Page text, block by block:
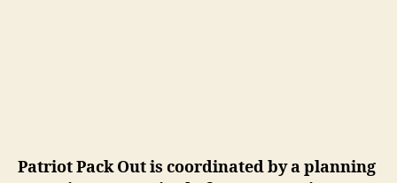
Patriot Pack Out is coordinated by a planning